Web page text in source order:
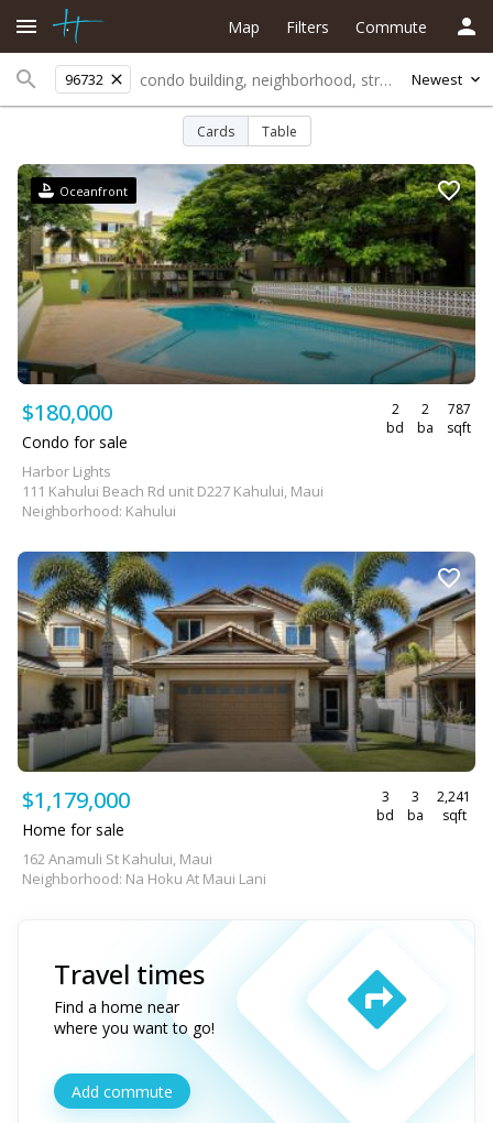
96732 Newest
Map Filters Commute
Cards Table
Oceanfront
$180,000
2
bd
2
ba
787
sqft
Condo for sale
Harbor Lights
111 Kahului Beach Rd unit D227 Kahului, Maui
Neighborhood: Kahului
$1,179,000
3
bd
3
ba
2,241
sqft
Home for sale
162 Anamuli St Kahului, Maui
Neighborhood: Na Hoku At Maui Lani
Travel times
Find a home near
where you want to go!
Add commute